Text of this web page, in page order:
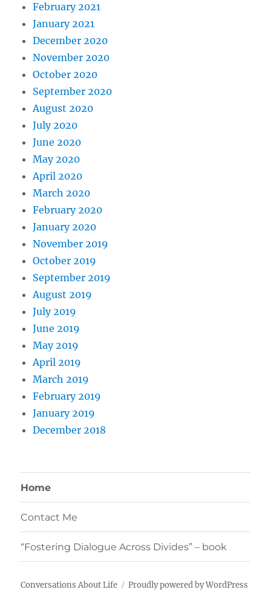
February 2021
January 2021
December 2020
November 2020
October 2020
September 2020
August 2020
July 2020
June 2020
May 2020
April 2020
March 2020
February 2020
January 2020
November 2019
October 2019
September 2019
August 2019
July 2019
June 2019
May 2019
April 2019
March 2019
February 2019
January 2019
December 2018
Home
Contact Me
“Fostering Dialogue Across Divides” – book
Conversations About Life Proudly powered by WordPress